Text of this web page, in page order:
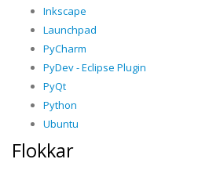
Inkscape
Launchpad
PyCharm
PyDev - Eclipse Plugin
PyQt
Python
Ubuntu
Flokkar